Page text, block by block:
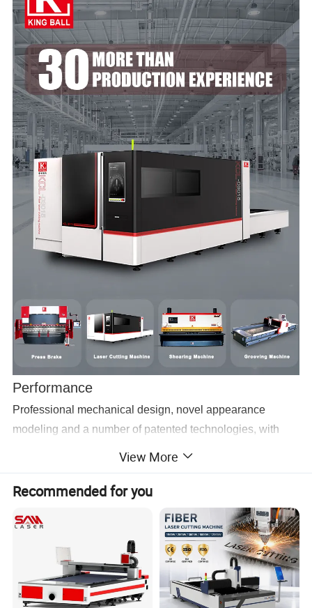
Performance
Professional mechanical design, novel appearance
modeling and a number of patented technologies, with
consumption, are suitable for mass continuous processing
and highlight the cutting competitive advantage.
Details Images
View More
Recommended for you